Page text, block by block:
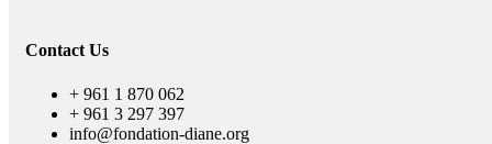
Contact Us
+ 961 1 870 062
+ 961 3 297 397
info@fondation-diane.org